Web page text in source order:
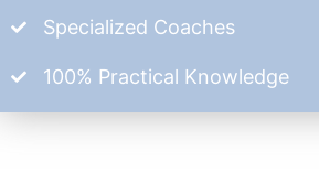
Specialized Coaches
100% Practical Knowledge